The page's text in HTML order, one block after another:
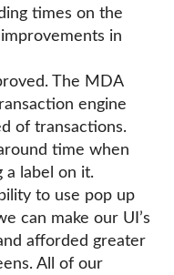
times on the
in
The MDA
engine
of transactions.
time when
a label on it.
to use pop up
can make our UI’s
afforded greater
All of our